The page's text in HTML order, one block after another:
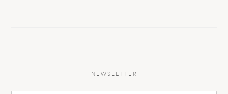
NEWSLETTER